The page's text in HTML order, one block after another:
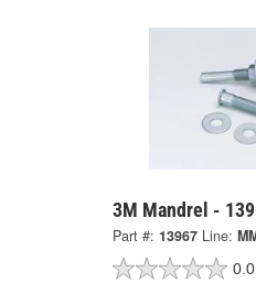
3M Mandrel -
Part #: 13967 Line:
0.0